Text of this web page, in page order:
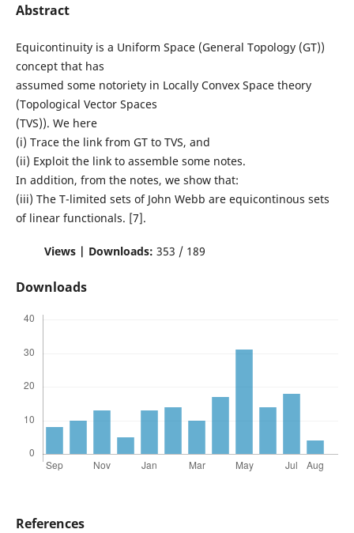
Abstract
Equicontinuity is a Uniform Space (General Topology (GT))
concept that has
assumed some notoriety in Locally Convex Space theory
(Topological Vector Spaces
(TVS)). We here
(i) Trace the link from GT to TVS, and
(ii) Exploit the link to assemble some notes.
In addition, from the notes, we show that:
(iii) The T-limited sets of John Webb are equicontinous sets
of linear functionals. [7].
Views | Downloads: 353 / 189
Downloads
References